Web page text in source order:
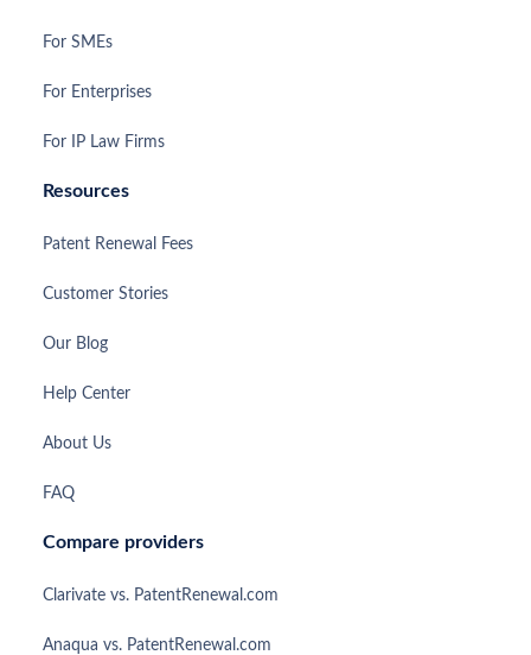
For SMEs
For Enterprises
For IP Law Firms
Resources
Patent Renewal Fees
Customer Stories
Our Blog
Help Center
About Us
FAQ
Compare providers
Clarivate vs. PatentRenewal.com
Anaqua vs. PatentRenewal.com